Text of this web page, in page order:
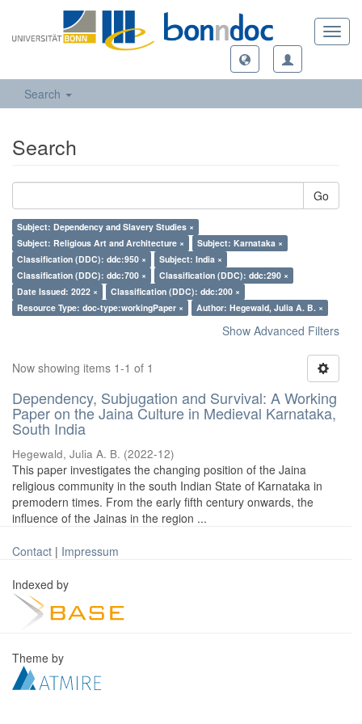
Search
Search
Go
Subject: Dependency and Slavery Studies ×
Subject: Religious Art and Architecture ×
Subject: Karnataka ×
Classification (DDC): ddc:950 ×
Subject: India ×
Classification (DDC): ddc:700 ×
Classification (DDC): ddc:290 ×
Date Issued: 2022 ×
Classification (DDC): ddc:200 ×
Resource Type: doc-type:workingPaper ×
Author: Hegewald, Julia A. B. ×
Show Advanced Filters
Now showing items 1-1 of 1
Dependency, Subjugation and Survival: A Working
Paper on the Jaina Culture in Medieval Karnataka,
South India
Hegewald, Julia A. B. (2022-12)
This paper investigates the changing position of the Jaina
religious community in the south Indian State of Karnataka in
premodern times. From the early fifth century onwards, the
influence of the Jainas in the region ...
Contact | Impressum
Indexed by
Theme by